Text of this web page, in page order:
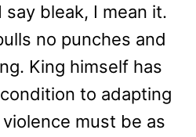
say bleak, I mean it.
no punches and
King himself has
to adapting
must be as